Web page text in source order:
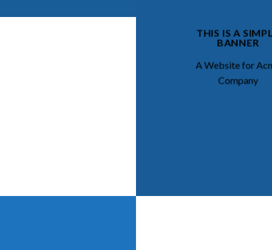
THIS IS A
BANNER
A Website for
Company